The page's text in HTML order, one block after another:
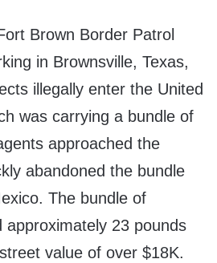
Brown Border Patrol
in Brownsville, Texas,
illegally enter the United
was carrying a bundle of
approached the
abandoned the bundle
The bundle of
approximately 23 pounds
value of over $18K.